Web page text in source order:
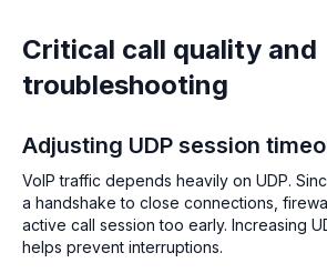
Critical call quality and
troubleshooting
Adjusting UDP session
VoIP traffic depends heavily on UDP.
a handshake to close connections,
active call session too early. Increasing
helps prevent interruptions.